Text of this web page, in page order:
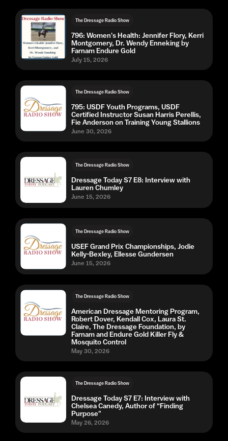
The Dressage Radio Show
796: Women's Health: Jennifer Flory, Kerri
Montgomery, Dr. Wendy Enneking by
Farnam Endure Gold
July 15, 2026
The Dressage Radio Show
795: USDF Youth Programs, USDF
Certified Instructor Susan Harris Perellis,
Fie Anderson on Training Young Stallions
June 30, 2026
The Dressage Radio Show
Dressage Today S7 E8: Interview with
Lauren Chumley
June 15, 2026
The Dressage Radio Show
USEF Grand Prix Championships, Jodie
Kelly-Bexley, Ellesse Gundersen
June 15, 2026
The Dressage Radio Show
American Dressage Mentoring Program,
Robert Dover, Kendall Cox, Laura St.
Claire, The Dressage Foundation, by
Farnam and Endure Gold Killer Fly &
Mosquito Control
May 30, 2026
The Dressage Radio Show
Dressage Today S7 E7: Interview with
Chelsea Canedy, Author of “Finding
Purpose"
May 26, 2026